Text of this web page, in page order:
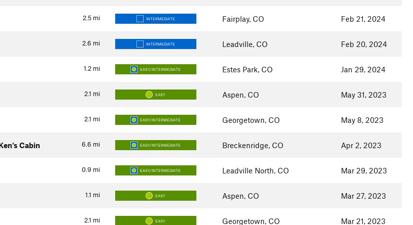
2.5 mi INTERMEDIATE Fairplay, CO Feb 21, 2024
2.6 mi INTERMEDIATE Leadville, CO Feb 20, 2024
1.2 mi EASY/INTERMEDIATE Estes Park, CO Jan 29, 2024
2.1 mi EASY Aspen, CO May 31, 2023
2.1 mi EASY/INTERMEDIATE Georgetown, CO May 8, 2023
6.6 mi
Cabin EASY/INTERMEDIATE Breckenridge, CO Apr 2, 2023
0.9 mi EASY/INTERMEDIATE Leadville North, CO Mar 29, 2023
1.1 mi EASY Aspen, CO Mar 27, 2023
2.1 mi EASY Georgetown, CO Mar 21, 2023